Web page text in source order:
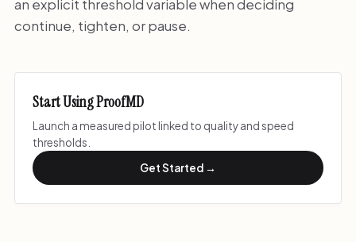
an explicit threshold variable when deciding
continue, tighten, or pause.
Start Using ProofMD
Launch a measured pilot linked to quality and speed
thresholds.
Get Started →